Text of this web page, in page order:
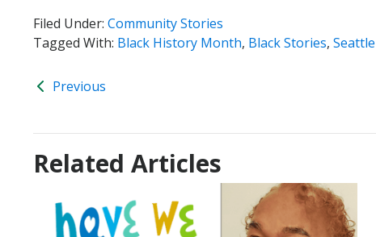
Filed Under: Community Stories
Tagged With: Black History Month, Black Stories,
Previous
Related Articles